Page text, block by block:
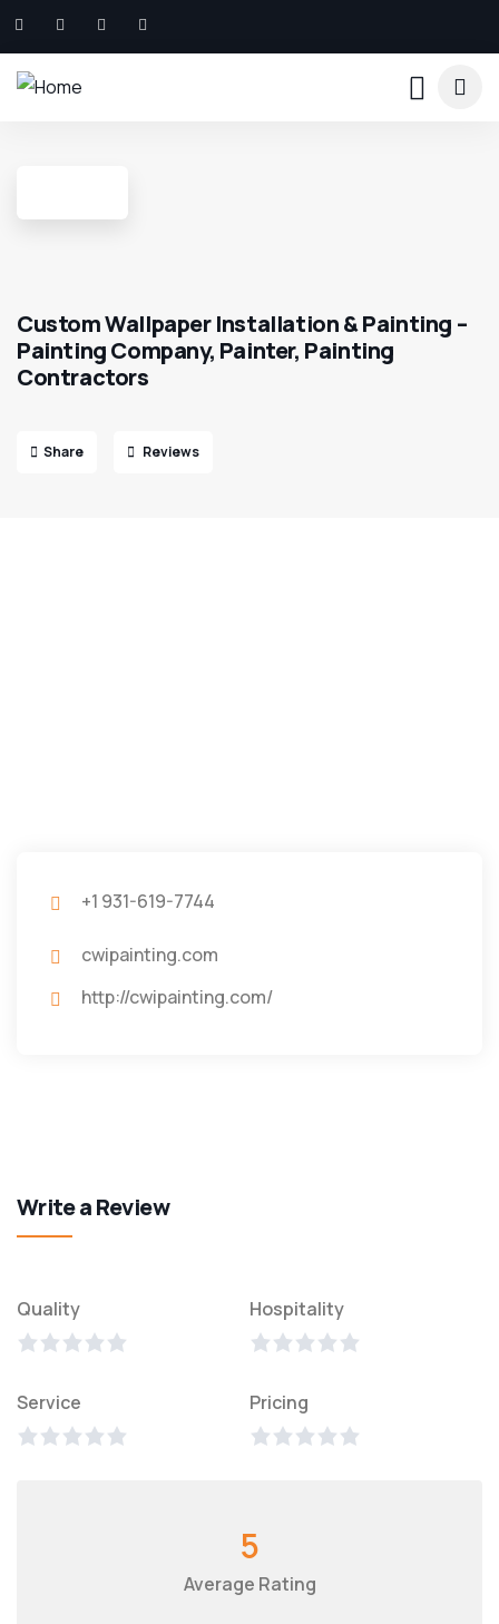
Custom Wallpaper Installation & Painting –
Painting Company, Painter, Painting
Contractors
Share Reviews
+1 931-619-7744
cwipainting.com
http://cwipainting.com/
Write a Review
Quality Hospitality
Service Pricing
5
Average Rating